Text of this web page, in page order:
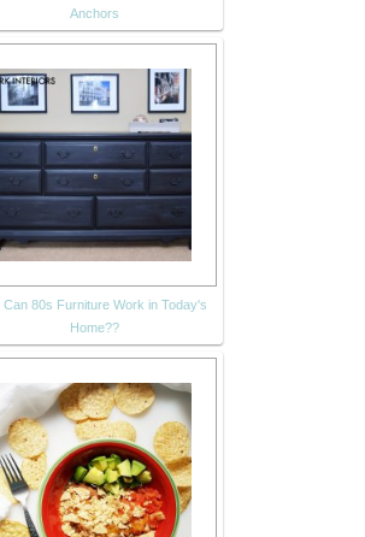
Anchors
Can 80s Furniture Work in Today's
Home??